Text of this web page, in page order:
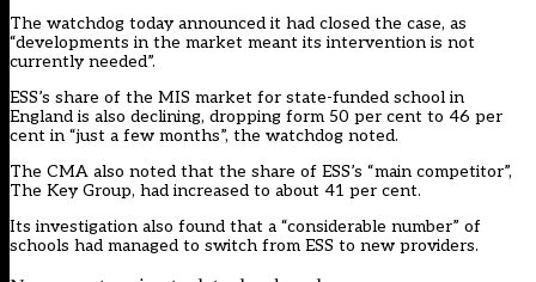
The watchdog today announced it had closed the case, as
“developments in the market meant its intervention is not
currently needed”.
ESS’s share of the MIS market for state-funded school in
England is also declining, dropping form 50 per cent to 46 per
cent in “just a few months”, the watchdog noted.
The CMA also noted that the share of ESS’s “main competitor”,
The Key Group, had increased to about 41 per cent.
Its investigation also found that a “considerable number” of
schools had managed to switch from ESS to new providers.